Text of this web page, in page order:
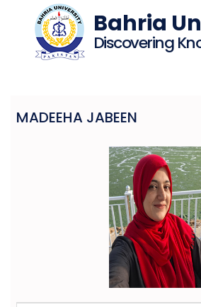
Bahria
Discovering
MADEEHA JABEEN